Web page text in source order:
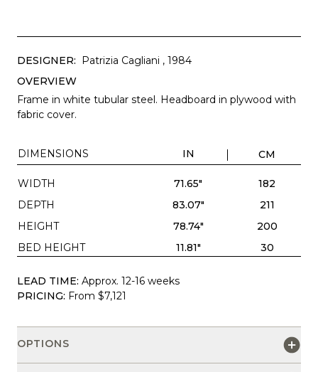
DESIGNER: Patrizia Cagliani , 1984
OVERVIEW
Frame in white tubular steel. Headboard in plywood with
fabric cover.
DIMENSIONS IN CM
WIDTH 71.65"
182
DEPTH
83.07"
211
HEIGHT
78.74"
200
BED HEIGHT
11.81" 30
LEAD TIME: Approx. 12-16 weeks
PRICING: From $7,121
OPTIONS